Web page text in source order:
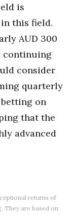
is
this field.
AUD 300
continuing
consider
quarterly
on
that the
advanced
returns of
They are based on